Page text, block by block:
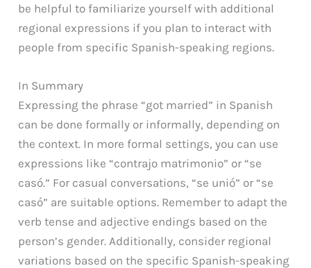
be helpful to familiarize yourself with additional
regional expressions if you plan to interact with
people from specific Spanish-speaking regions.
In Summary
Expressing the phrase “got married” in Spanish
can be done formally or informally, depending on
the context. In more formal settings, you can use
expressions like “contrajo matrimonio” or “se
casó.” For casual conversations, “se unió” or “se
casó” are suitable options. Remember to adapt the
verb tense and adjective endings based on the
person’s gender. Additionally, consider regional
variations based on the specific Spanish-speaking